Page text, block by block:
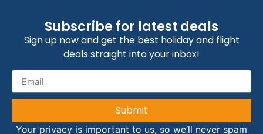
Subscribe for latest deals
Sign up now and get the best holiday and flight
deals straight into your inbox!
Submit
Your privacy is important to us, so we’ll never spam